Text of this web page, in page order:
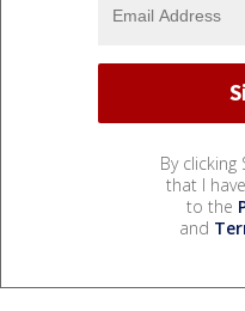
By clicking
that I
to the
and